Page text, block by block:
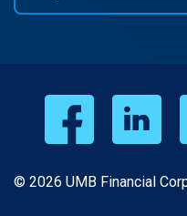
© 2026 UMB Financial